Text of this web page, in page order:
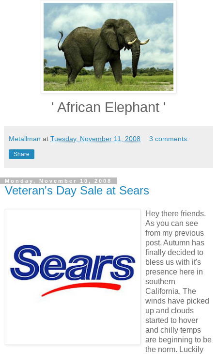
' African Elephant '
Metallman at Tuesday, November 11, 2008 3 comments:
Share
Monday, November 10, 2008
Veteran's Day Sale at Sears
Hey there friends.
As you can see
from my previous
post, Autumn has
finally decided to
bless us with it's
presence here in
southern
California. The
winds have picked
up and clouds
started to hover
and chilly temps
are beginning to be
the norm. Luckily